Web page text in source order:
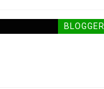
BLOGGER